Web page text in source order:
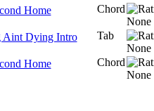
Home Chord
Aint Dying Intro Tab
Home Chord